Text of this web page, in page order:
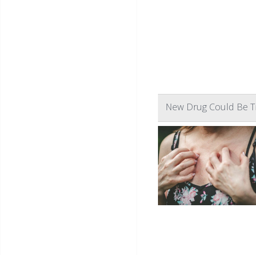
New Drug Could Be